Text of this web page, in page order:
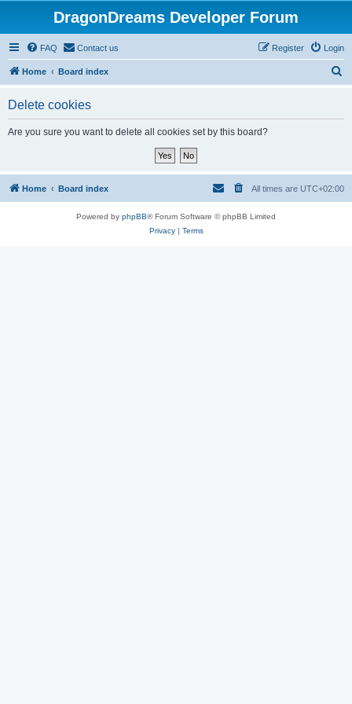
DragonDreams Developer Forum
FAQ Contact us Login
Register
Home Board index
Delete cookies
Are you sure you want to delete all cookies set by this board?
Home Board index All times are UTC+02:00
Powered by phpBB® Forum Software © phpBB Limited
Privacy| Terms